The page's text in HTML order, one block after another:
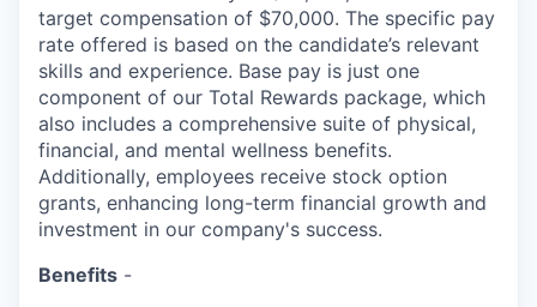
target compensation of $70,000. The specific pay
rate offered is based on the candidate’s relevant
skills and experience. Base pay is just one
component of our Total Rewards package, which
also includes a comprehensive suite of physical,
financial, and mental wellness benefits.
Additionally, employees receive stock option
grants, enhancing long-term financial growth and
investment in our company's success.
Benefits -